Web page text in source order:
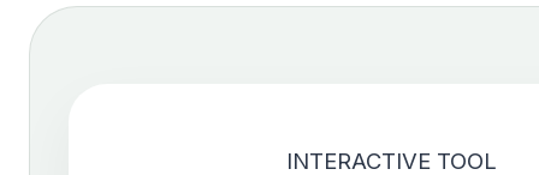
INTERACTIVE TOOL